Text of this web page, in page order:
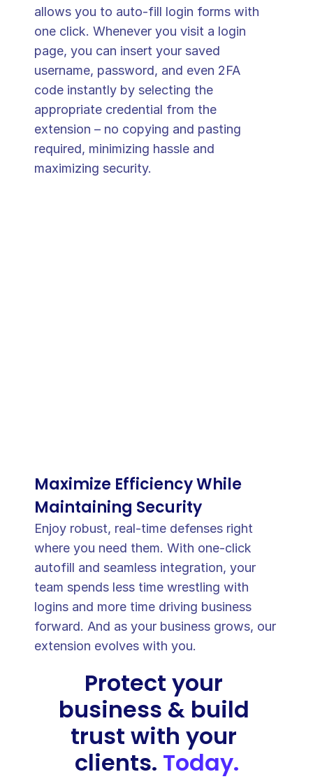
allows you to auto-fill login forms with
one click. Whenever you visit a login
page, you can insert your saved
username, password, and even 2FA
code instantly by selecting the
appropriate credential from the
extension – no copying and pasting
required, minimizing hassle and
maximizing security.
Password copied to clipboard
Maximize Efficiency While
Maintaining Security
Enjoy robust, real-time defenses right
where you need them. With one-click
autofill and seamless integration, your
team spends less time wrestling with
logins and more time driving business
forward. And as your business grows, our
extension evolves with you.
Protect your
business & build
trust with your
clients. Today.